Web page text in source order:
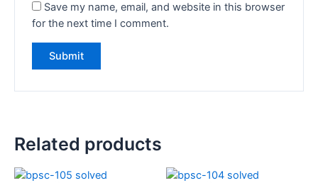
Save my name, email, and website in this browser
for the next time I comment.
Related products